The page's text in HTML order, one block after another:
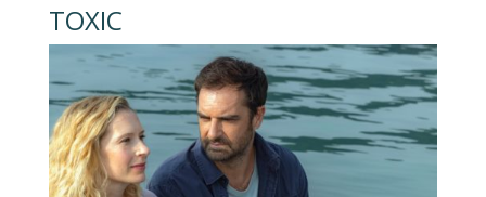
TOXIC